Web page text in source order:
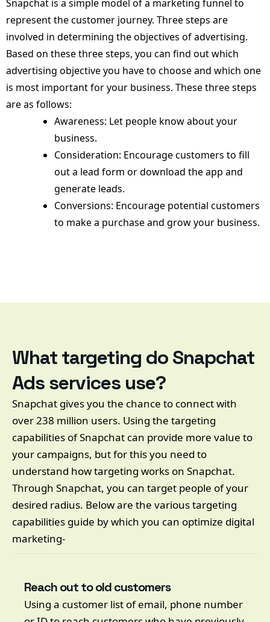
Snapchat is a simple model of a marketing funnel to
represent the customer journey. Three steps are
involved in determining the objectives of advertising.
Based on these three steps, you can find out which
advertising objective you have to choose and which one
is most important for your business. These three steps
are as follows:
Awareness: Let people know about your
business.
Consideration: Encourage customers to fill
out a lead form or download the app and
generate leads.
Conversions: Encourage potential customers
to make a purchase and grow your business.
What targeting do Snapchat
Ads services use?
Snapchat gives you the chance to connect with
over 238 million users. Using the targeting
capabilities of Snapchat can provide more value to
your campaigns, but for this you need to
understand how targeting works on Snapchat.
Through Snapchat, you can target people of your
desired radius. Below are the various targeting
capabilities guide by which you can optimize digital
marketing-
Reach out to old customers
Using a customer list of email, phone number